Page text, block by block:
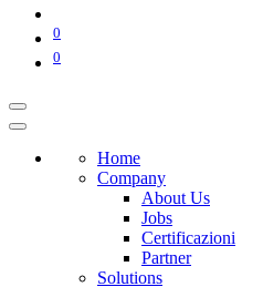
0
0
Home
Company
About Us
Jobs
Certificazioni
Partner
Solutions